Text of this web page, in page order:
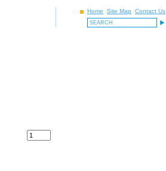
Home Site Map Contact Us